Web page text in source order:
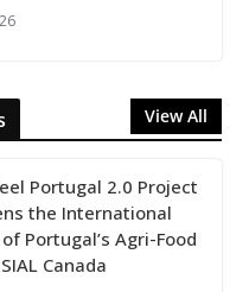
View All
Portugal 2.0 Project
the International
Portugal’s Agri-Food
Canada